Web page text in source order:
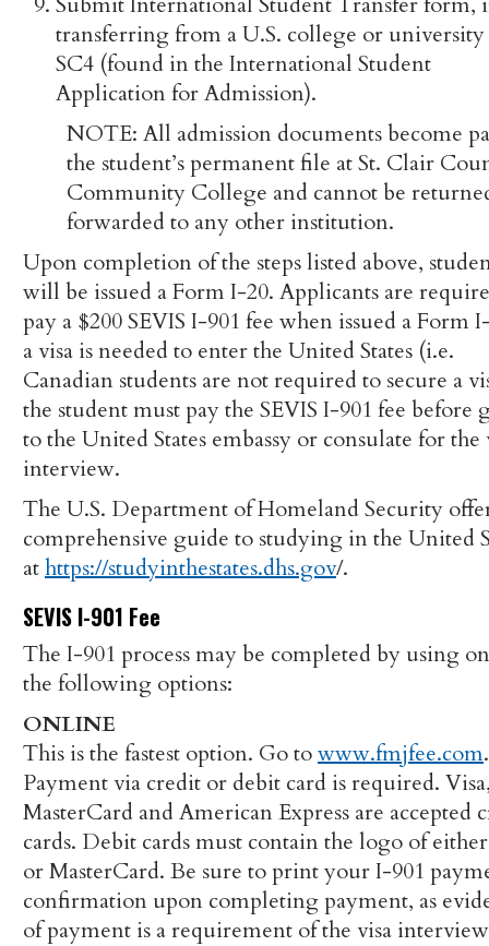
transferring from a U.S. college or
SC4 (found in the International Student
Application for Admission).
NOTE: All admission documents become
the student’s permanent file at St. Clair
Community College and cannot be
forwarded to any other institution.
Upon completion of the steps listed above,
will be issued a Form I-20. Applicants are
pay a $200 SEVIS I-901 fee when issued a Form
a visa is needed to enter the United States (i.e.
Canadian students are not required to secure a
the student must pay the SEVIS I-901 fee before
to the United States embassy or consulate for the
interview.
The U.S. Department of Homeland Security
comprehensive guide to studying in the United
athttps://studyinthestates.dhs.gov/.
SEVIS I-901 Fee
The I-901 process may be completed by using
the following options:
ONLINE
This is the fastest option. Go towww.fmjfee.com.
Payment via credit or debit card is required.
MasterCard and American Express are accepted
cards. Debit cards must contain the logo of
or MasterCard. Be sure to print your I-901
confirmation upon completing payment, as
of payment is a requirement of the visa